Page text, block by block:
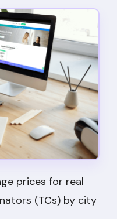
prices for real
(TCs) by city